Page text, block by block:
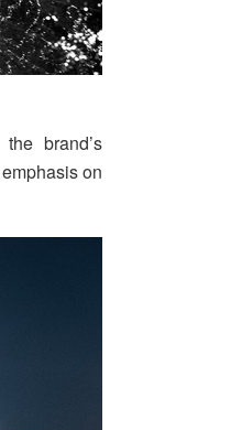
brand’s
on